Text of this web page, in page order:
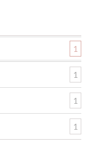
1
1
1
1